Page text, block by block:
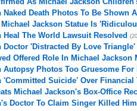
Naked Death Photos To Be Shown
Jackson Statue Is
Heal The World Lawsuit Resolved
Doctor 'Distracted By Love Triangle'
Offered Role In Michael Jackson
Autopsy Photos Too Gruesome For
'Committed Suicide' Over Financial
Michael Jackson's Box-Office
Doctor To Claim Singer Killed